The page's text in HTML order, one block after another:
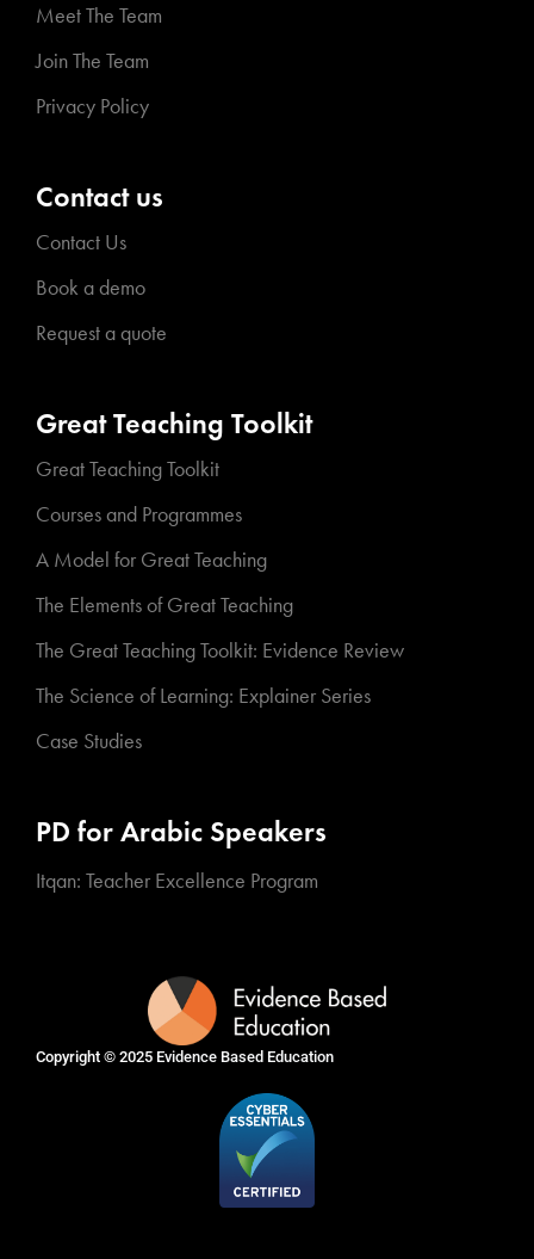
Meet The Team
Join The Team
Privacy Policy
Contact us
Contact Us
Book a demo
Request a quote
Great Teaching Toolkit
Great Teaching Toolkit
Courses and Programmes
A Model for Great Teaching
The Elements of Great Teaching
The Great Teaching Toolkit: Evidence Review
The Science of Learning: Explainer Series
Case Studies
PD for Arabic Speakers
Itqan: Teacher Excellence Program
Copyright © 2025 Evidence Based Education